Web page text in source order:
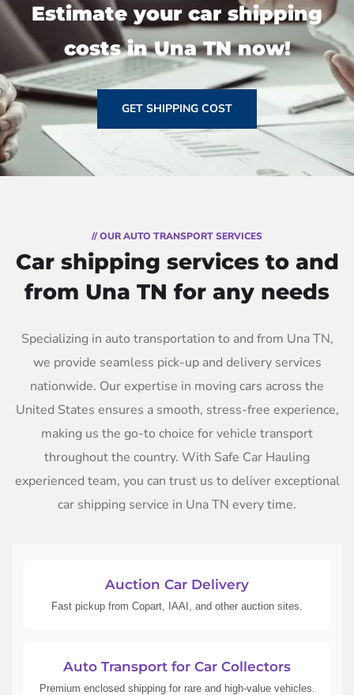
Estimate your car shipping
costs in Una TN now!
GET SHIPPING COST
// OUR AUTO TRANSPORT SERVICES
Car shipping services to and
from Una TN for any needs
Specializing in auto transportation to and from Una TN,
we provide seamless pick-up and delivery services
nationwide. Our expertise in moving cars across the
United States ensures a smooth, stress-free experience,
making us the go-to choice for vehicle transport
throughout the country. With Safe Car Hauling
experienced team, you can trust us to deliver exceptional
car shipping service in Una TN every time.
Auction Car Delivery
Fast pickup from Copart, IAAI, and other auction sites.
Auto Transport for Car Collectors
Premium enclosed shipping for rare and high-value vehicles.